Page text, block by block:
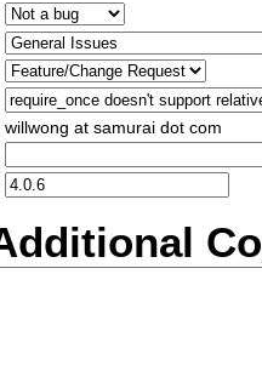
willwong at samurai dot com
Co